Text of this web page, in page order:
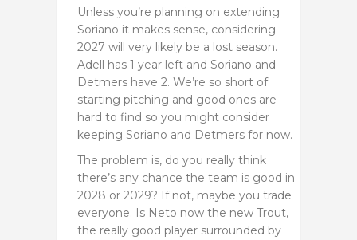
Unless you’re planning on extending
Soriano it makes sense, considering
2027 will very likely be a lost season.
Adell has 1 year left and Soriano and
Detmers have 2. We’re so short of
starting pitching and good ones are
hard to find so you might consider
keeping Soriano and Detmers for now.
The problem is, do you really think
there’s any chance the team is good in
2028 or 2029? If not, maybe you trade
everyone. Is Neto now the new Trout,
the really good player surrounded by